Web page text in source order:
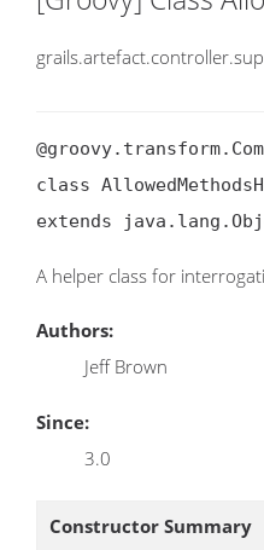
class
extends
A helper class for
Authors:
Jeff Brown
Since:
3.0
Constructor Summary